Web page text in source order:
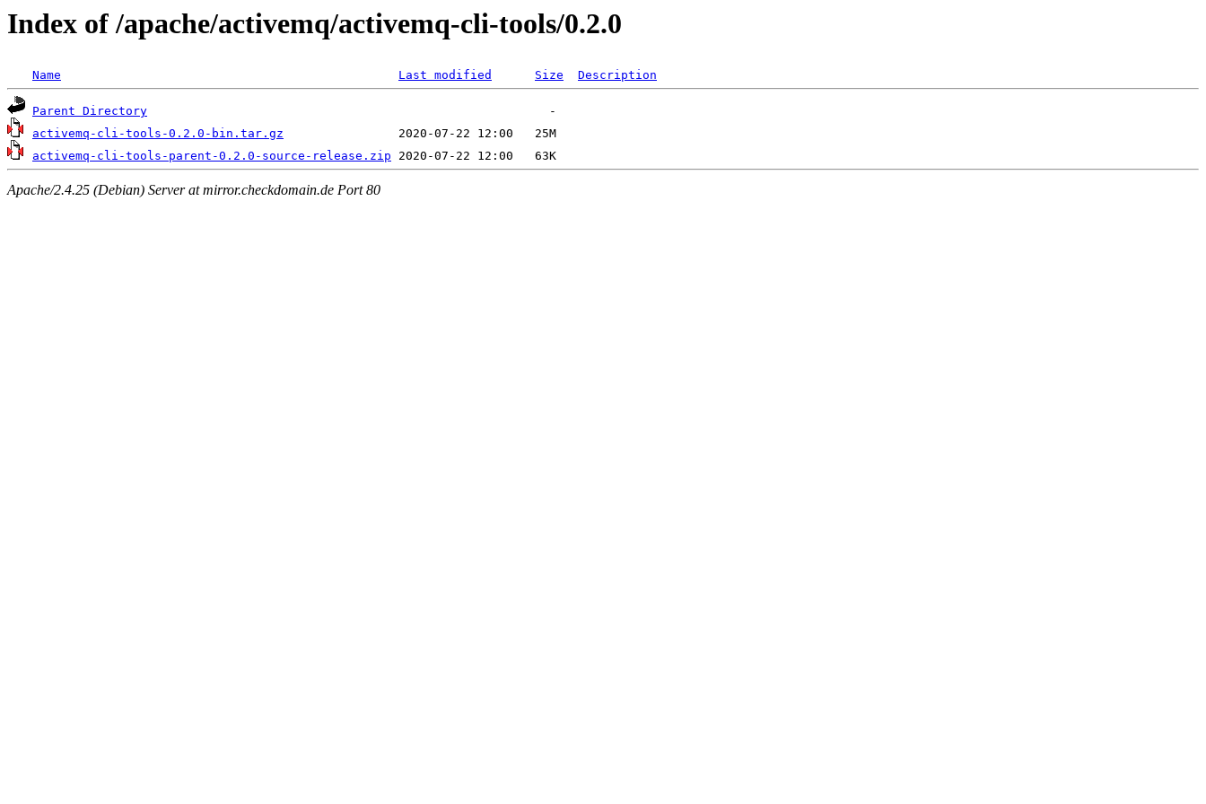
Index of /apache/activemq/activemq-cli-tools/0.2.0
Name Last modified Size Description
Parent Directory
activemq-cli-tools-0.2.0-bin.tar.gz
activemq-cli-tools-parent-0.2.0-source-release.zip
Apache/2.4.25 (Debian) Server at mirror.checkdomain.de Port 80